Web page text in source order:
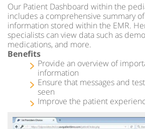
Our Patient Dashboard within the
includes a comprehensive summary
information stored within the EMR.
specialists can view data such as
medications, and more.
Benefits
Provide an overview of
information
Ensure that messages and
seen
Improve the patient